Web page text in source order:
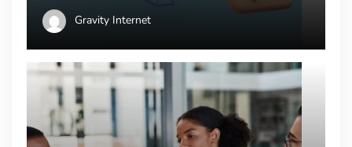
Gravity Internet